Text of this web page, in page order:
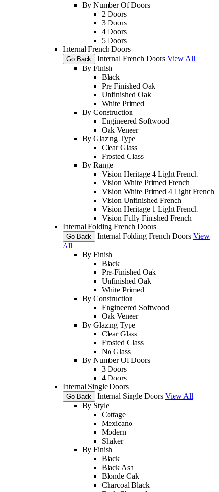
By Number Of Doors
2 Doors
3 Doors
4 Doors
5 Doors
Internal French Doors
Go Back Internal French Doors View All
By Finish
Black
Pre Finished Oak
Unfinished Oak
White Primed
By Construction
Engineered Softwood
Oak Veneer
By Glazing Type
Clear Glass
Frosted Glass
By Range
Vision Heritage 4 Light French
Vision White Primed French
Vision White Primed 4 Light French
Vision Unfinished French
Vision Heritage 1 Light French
Vision Fully Finished French
Internal Folding French Doors
Go Back Internal Folding French Doors View
All
By Finish
Black
Pre-Finished Oak
Unfinished Oak
White Primed
By Construction
Engineered Softwood
Oak Veneer
By Glazing Type
Clear Glass
Frosted Glass
No Glass
By Number Of Doors
3 Doors
4 Doors
Internal Single Doors
Go Back Internal Single Doors View All
By Style
Cottage
Mexicano
Modern
Shaker
By Finish
Black
Black Ash
Blonde Oak
Charcoal Black